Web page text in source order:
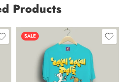
Products
SALE